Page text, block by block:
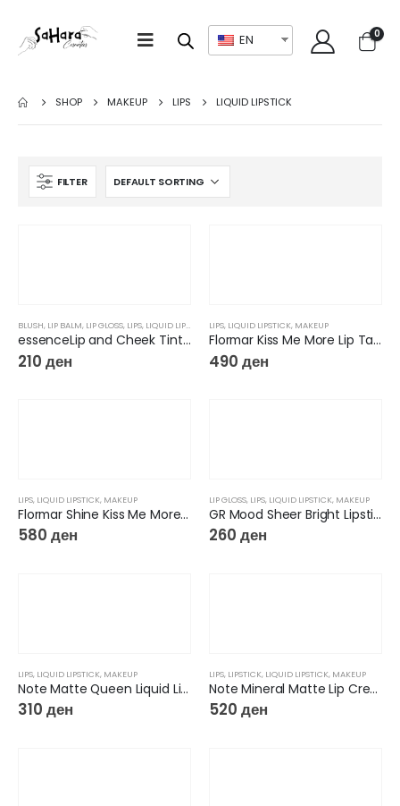
EN 0
SHOP MAKEUP LIPS LIQUID LIPSTICK
FILTER
BLUSH, LIP BALM, LIP GLOSS, LIPS, LIQUID LIPSTICK ,MAKEUP
essenceLip and Cheek Tint What a Tint
210 ден
LIPS, LIQUID LIPSTICK, MAKEUP
Flormar Kiss Me More Lip Tattoo
490 ден
LIPS, LIQUID LIPSTICK, MAKEUP
Flormar Shine Kiss Me More Lip Tattoo
580 ден
LIP GLOSS, LIPS, LIQUID LIPSTICK, MAKEUP
GR Mood Sheer Bright Lipstick
260 ден
LIPS, LIQUID LIPSTICK, MAKEUP
Note Matte Queen Liquid Lipstick
310 ден
LIPS, LIPSTICK, LIQUID LIPSTICK, MAKEUP
Note Mineral Matte Lip Cream
520 ден